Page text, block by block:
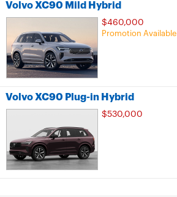
Volvo XC90 Mild Hybrid
$460,000
Promotion Available
Volvo XC90 Plug-in Hybrid
$530,000